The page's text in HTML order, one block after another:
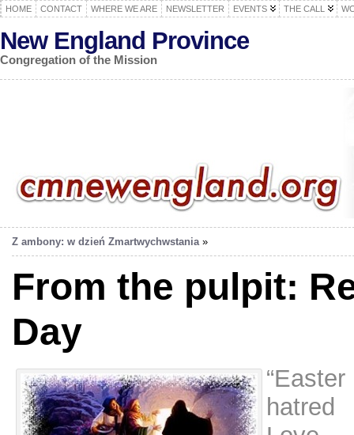
HOME CONTACT WHERE WE ARE NEWSLETTER EVENTS THE CALL
New England Province
Congregation of the Mission
Z ambony: w dzień Zmartwychwstania»
From the pulpit:
Day